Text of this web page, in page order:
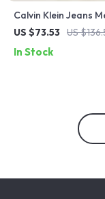
Calvin Klein Jeans
Denim
US $73.53 US
In Stock